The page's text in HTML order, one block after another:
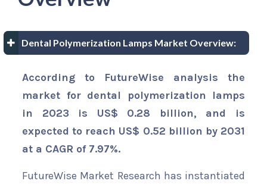
Dental Polymerization Lamps Market Overview:
According to FutureWise analysis the
market for dental polymerization lamps
in 2023 is US$ 0.28 billion, and is
expected to reach US$ 0.52 billion by 2031
at a CAGR of 7.97%.
FutureWise Market Research has instantiated